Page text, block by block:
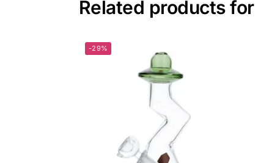
Related products
-29%